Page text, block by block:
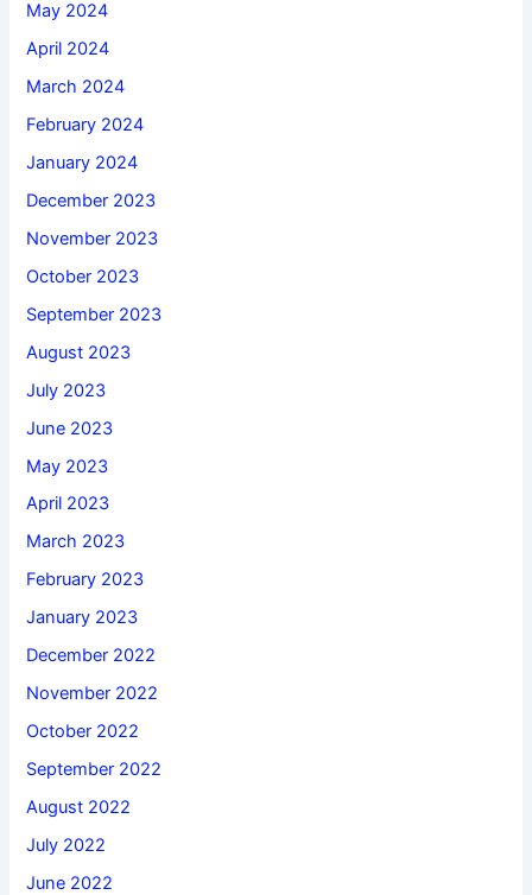
May 2024
April 2024
March 2024
February 2024
January 2024
December 2023
November 2023
October 2023
September 2023
August 2023
July 2023
June 2023
May 2023
April 2023
March 2023
February 2023
January 2023
December 2022
November 2022
October 2022
September 2022
August 2022
July 2022
June 2022